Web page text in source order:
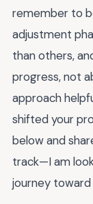
remember to
adjustment
than others,
progress, not
approach
shifted your
below and
track—I am
journey